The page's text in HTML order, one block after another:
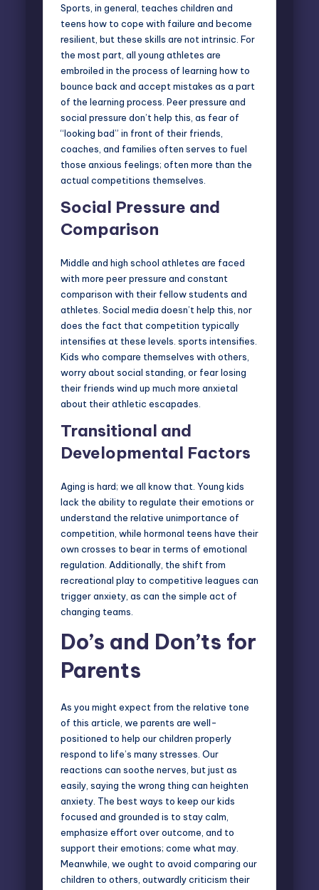
Sports, in general, teaches children and
teens how to cope with failure and become
resilient, but these skills are not intrinsic. For
the most part, all young athletes are
embroiled in the process of learning how to
bounce back and accept mistakes as a part
of the learning process. Peer pressure and
social pressure don’t help this, as fear of
“looking bad” in front of their friends,
coaches, and families often serves to fuel
those anxious feelings; often more than the
actual competitions themselves.
Social Pressure and
Comparison
Middle and high school athletes are faced
with more peer pressure and constant
comparison with their fellow students and
athletes. Social media doesn’t help this, nor
does the fact that competition typically
intensifies at these levels. sports intensifies.
Kids who compare themselves with others,
worry about social standing, or fear losing
their friends wind up much more anxietal
about their athletic escapades.
Transitional and
Developmental Factors
Aging is hard; we all know that. Young kids
lack the ability to regulate their emotions or
understand the relative unimportance of
competition, while hormonal teens have their
own crosses to bear in terms of emotional
regulation. Additionally, the shift from
recreational play to competitive leagues can
trigger anxiety, as can the simple act of
changing teams.
Do’s and Don’ts for
Parents
As you might expect from the relative tone
of this article, we parents are well-
positioned to help our children properly
respond to life’s many stresses. Our
reactions can soothe nerves, but just as
easily, saying the wrong thing can heighten
anxiety. The best ways to keep our kids
focused and grounded is to stay calm,
emphasize effort over outcome, and to
support their emotions; come what may.
Meanwhile, we ought to avoid comparing our
children to others, outwardly criticism their